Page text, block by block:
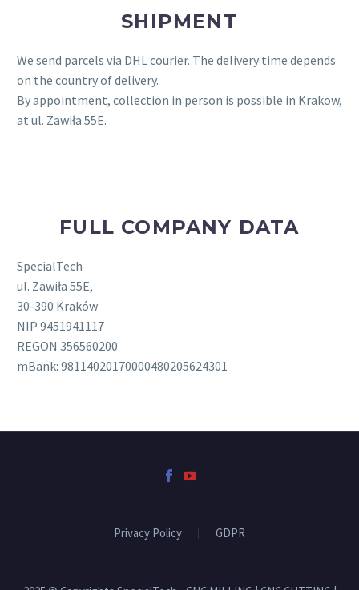
SHIPMENT
We send parcels via DHL courier. The delivery time depends
on the country of delivery.
By appointment, collection in person is possible in Krakow,
at ul. Zawiła 55E.
FULL COMPANY DATA
SpecialTech
ul. Zawiła 55E,
30-390 Kraków
NIP 9451941117
REGON 356560200
mBank: 98114020170000480205624301
Privacy Policy GDPR